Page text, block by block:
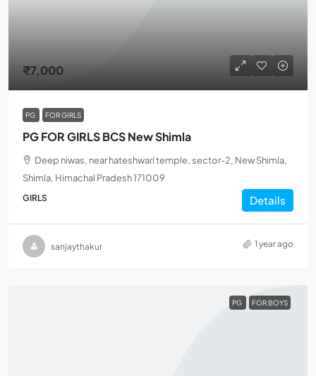
₹7,000
PG FOR GIRLS
PG FOR GIRLS BCS New Shimla
Deep niwas, near hateshwari temple, sector-2, New Shimla,
Shimla, Himachal Pradesh 171009
GIRLS Details
sanjaythakur 1 year ago
PG FOR BOYS